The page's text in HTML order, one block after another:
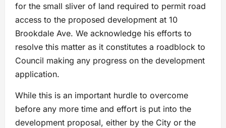
for the small sliver of land required to permit road
access to the proposed development at 10
Brookdale Ave. We acknowledge his efforts to
resolve this matter as it constitutes a roadblock to
Council making any progress on the development
application.
While this is an important hurdle to overcome
before any more time and effort is put into the
development proposal, either by the City or the